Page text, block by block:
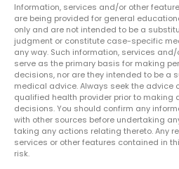
Information, services and/or other
are being provided for general
only and are not intended to be a
judgment or constitute case-specific
any way. Such information, services
serve as the primary basis for making
decisions, nor are they intended to be a
medical advice. Always seek the advice
qualified health provider prior to making
decisions. You should confirm any
with other sources before undertaking
taking any actions relating thereto. Any
services or other features contained in
risk.